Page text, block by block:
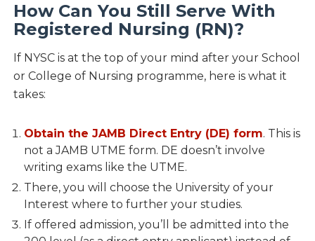
How Can You Still Serve With
Registered Nursing (RN)?
If NYSC is at the top of your mind after your School
or College of Nursing programme, here is what it
takes:
Obtain the JAMB Direct Entry (DE) form. This is
not a JAMB UTME form. DE doesn’t involve
writing exams like the UTME.
There, you will choose the University of your
Interest where to further your studies.
If offered admission, you’ll be admitted into the